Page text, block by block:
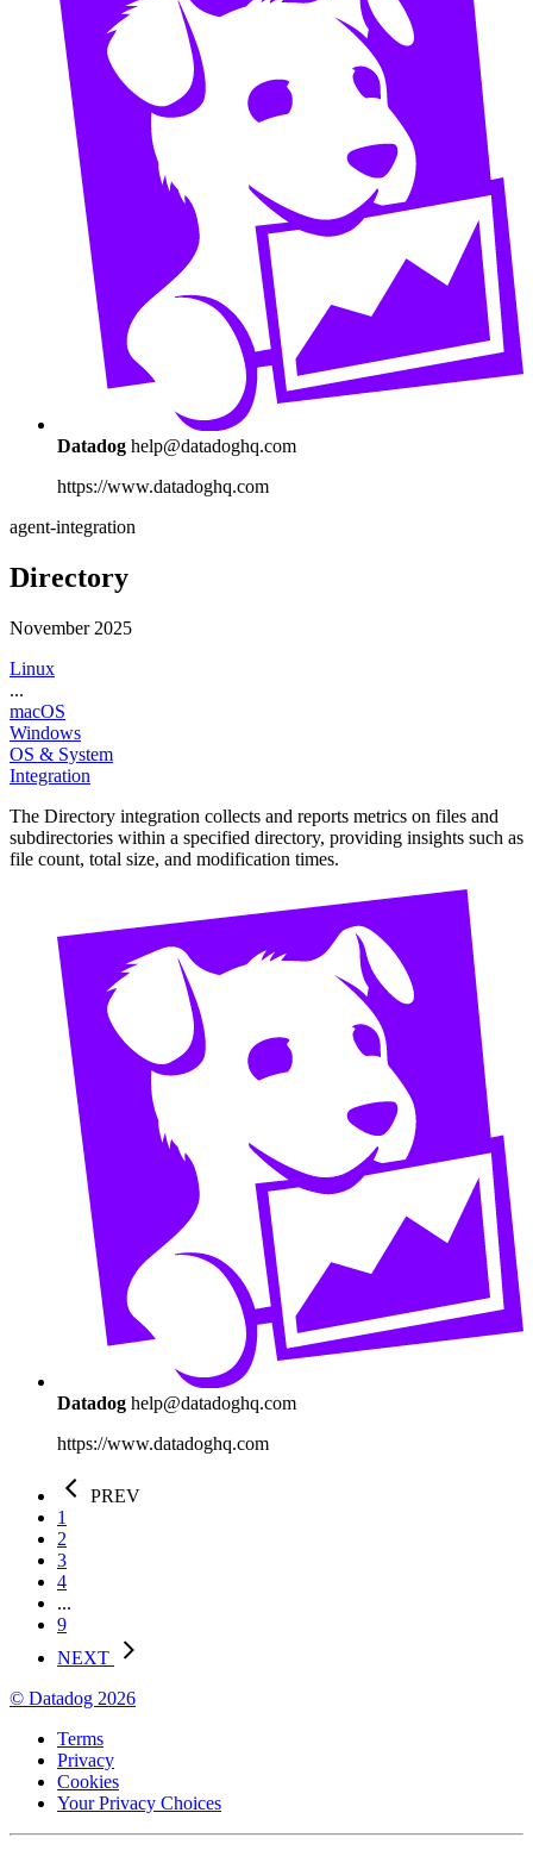
Datadog help@datadoghq.com
https://www.datadoghq.com
agent-integration
Directory
November 2025
Linux
...
macOS
Windows
OS & System
Integration
The Directory integration collects and reports metrics on files and
subdirectories within a specified directory, providing insights such as
file count, total size, and modification times.
Datadog help@datadoghq.com
https://www.datadoghq.com
PREV
1
2
3
4
...
9
NEXT
© Datadog 2026
Terms
Privacy
Cookies
Your Privacy Choices